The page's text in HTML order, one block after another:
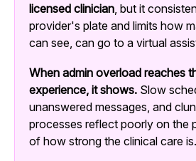
licensed clinician , but it
provider's plate and limits how
can see, can go to a virtual
When admin overload reaches
experience, it shows. Slow
unanswered messages, and
processes reflect poorly on the
of how strong the clinical care is.